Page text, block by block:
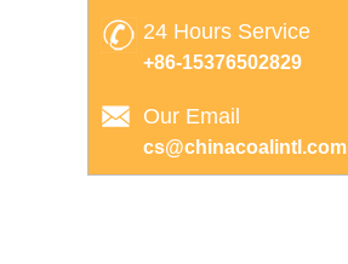
24 Hours Service
+86-15376502829
Our Email
cs@chinacoalintl.com